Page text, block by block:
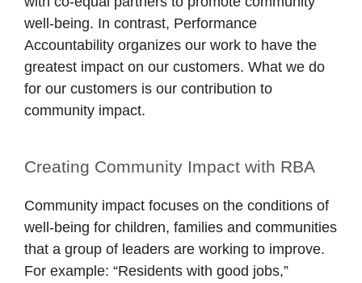
well-being. In contrast, Performance
Accountability organizes our work to have the
greatest impact on our customers. What we do
for our customers is our contribution to
community impact.
Creating Community Impact with RBA
Community impact focuses on the conditions of
well-being for children, families and communities
that a group of leaders are working to improve.
For example: “Residents with good jobs,”